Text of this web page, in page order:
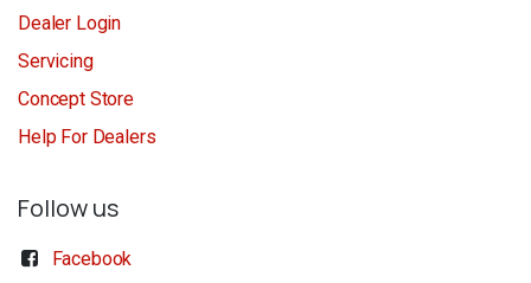
Dealer Login
Servicing
Concept Store
Help For Dealers
Follow us
Facebook